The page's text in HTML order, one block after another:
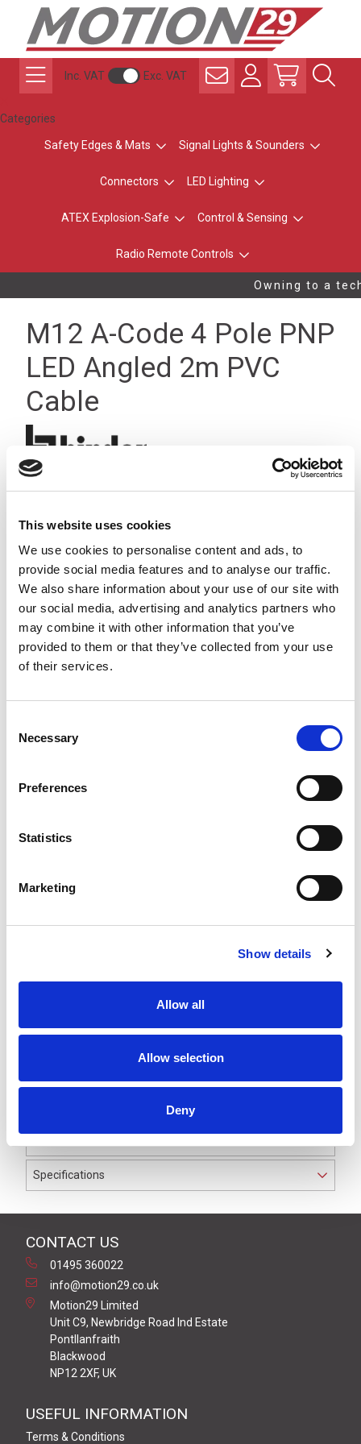
This website uses cookies
We use cookies to personalise content and ads, to
provide social media features and to analyse our traffic.
We also share information about your use of our site with
our social media, advertising and analytics partners who
may combine it with other information that you’ve
provided to them or that they’ve collected from your use
of their services.
Selection
Necessary
Preferences
Statistics
Marketing
Show details
Allow all
Allow selection
Deny
Inc. VAT Exc. VAT
Categories
Safety Edges & Mats Signal Lights & Sounders
Connectors LED Lighting
ATEX Explosion-Safe Control & Sensing
Radio Remote Controls
Owning to a
M12 A-Code 4 Pole PNP
LED Angled 2m PVC
Cable
Stock Code:
20 +
M12 A-Code 4 Pole female angled LED connector
moulded on to 2 meters of Grey PVC cable, sealed
has a Grey PVC outer jacket with PVC insulation on 0.34
mm² / AWG 22 conductors.
Specifications
CONTACT US
01495 360022
info@motion29.co.uk
Motion29 Limited
Unit C9, Newbridge Road Ind Estate
Pontllanfraith
Blackwood
NP12 2XF, UK
USEFUL INFORMATION
Terms & Conditions